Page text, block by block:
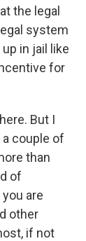
the legal
system
in jail like
for
But I
couple of
than
of
are
other
if not